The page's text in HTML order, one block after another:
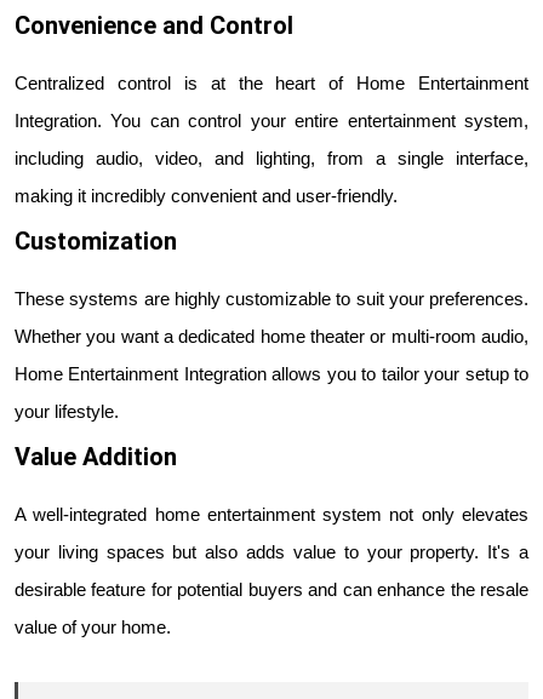
Convenience and Control
Centralized control is at the heart of Home Entertainment
Integration. You can control your entire entertainment system,
including audio, video, and lighting, from a single interface,
making it incredibly convenient and user-friendly.
Customization
These systems are highly customizable to suit your preferences.
Whether you want a dedicated home theater or multi-room audio,
Home Entertainment Integration allows you to tailor your setup to
your lifestyle.
Value Addition
A well-integrated home entertainment system not only elevates
your living spaces but also adds value to your property. It's a
desirable feature for potential buyers and can enhance the resale
value of your home.